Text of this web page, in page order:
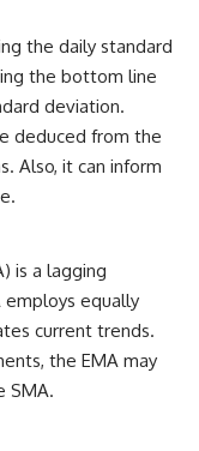
the daily standard
the bottom line
deviation.
deduced from the
Also, it can inform
is a lagging
employs equally
current trends.
the EMA may
SMA.